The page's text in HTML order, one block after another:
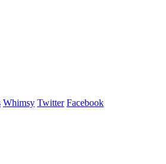
Whimsy Twitter Facebook